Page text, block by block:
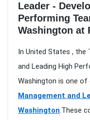
Leader -
Performing
Washington at
In United States , the
and Leading High
Washington is one
Management and
Washington.These